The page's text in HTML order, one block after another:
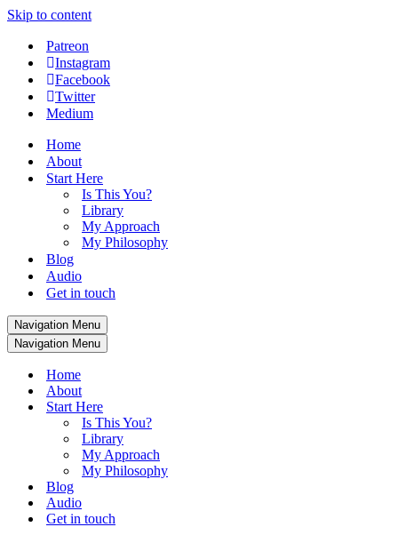
Skip to content
Patreon
Instagram
Facebook
Twitter
Medium
Home
About
Start Here
Is This You?
Library
My Approach
My Philosophy
Blog
Audio
Get in touch
Navigation Menu
Navigation Menu
Home
About
Start Here
Is This You?
Library
My Approach
My Philosophy
Blog
Audio
Get in touch